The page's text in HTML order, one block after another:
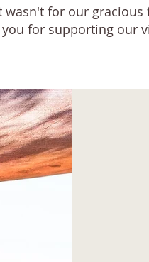
for our
you for supporting our